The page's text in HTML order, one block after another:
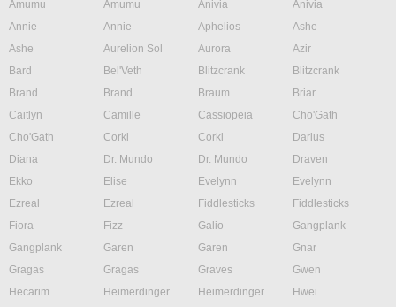
Amumu
Amumu Anivia
Anivia
Annie
Annie Aphelios
Ashe
Ashe
Aurelion Sol Aurora
Azir
Bard
Bel'Veth Blitzcrank
Blitzcrank
Brand
Brand Braum
Briar
Caitlyn
Camille Cassiopeia
Cho'Gath
Cho'Gath
Corki Corki
Darius
Diana
Dr. Mundo Dr. Mundo
Draven
Ekko
Elise Evelynn
Evelynn
Ezreal
Ezreal Fiddlesticks
Fiddlesticks
Fiora
Fizz Galio
Gangplank
Gangplank
Garen Garen
Gnar
Gragas
Gragas Graves
Gwen
Hecarim
Heimerdinger Heimerdinger
Hwei